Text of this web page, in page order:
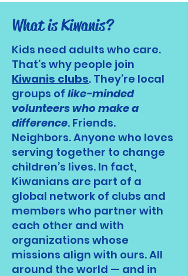
What is Kiwanis?
Kids need adults who care.
That’s why people join
Kiwanis clubs. They’re local
groups of like-minded
volunteers who make a
difference. Friends.
Neighbors. Anyone who loves
serving together to change
children’s lives. In fact,
Kiwanians are part of a
global network of clubs and
members who partner with
each other and with
organizations whose
missions align with ours. All
around the world — and in